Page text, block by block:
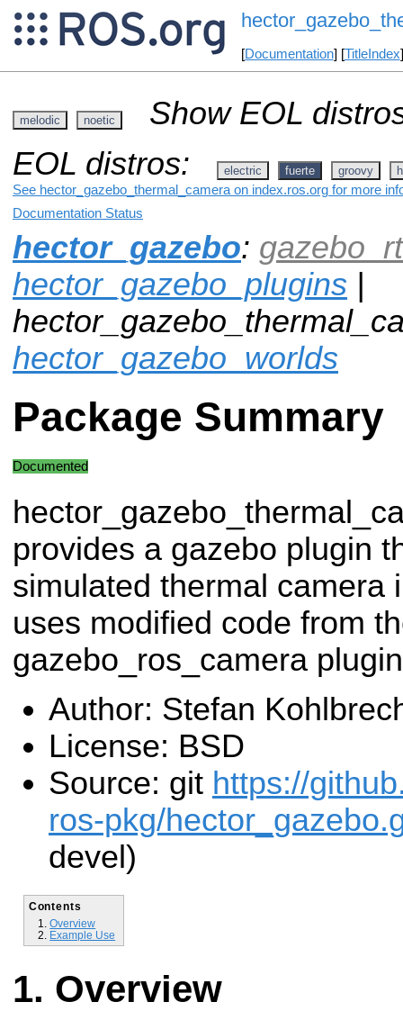
[Documentation] [TitleIndex
melodic noetic
Show EOL
EOL distros:
electric fuerte groovy
See hector_gazebo_thermal_camera on index.ros.org for more
Documentation Status
hector_gazebo:
hector_gazebo_plugins |
hector_gazebo_worlds
Package Summary
Documented
provides a gazebo plugin
simulated thermal camera
uses modified code from
gazebo_ros_camera
Author: Stefan
License: BSD
Source: git https://
ros-pkg/
devel)
Contents
Overview
Example Use
Overview